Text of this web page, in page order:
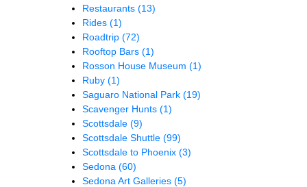
Restaurants (13)
Rides (1)
Roadtrip (72)
Rooftop Bars (1)
Rosson House Museum (1)
Ruby (1)
Saguaro National Park (19)
Scavenger Hunts (1)
Scottsdale (9)
Scottsdale Shuttle (99)
Scottsdale to Phoenix (3)
Sedona (60)
Sedona Art Galleries (5)